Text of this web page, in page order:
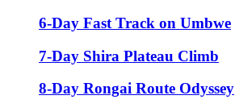
6-Day Fast Track on Umbwe
7-Day Shira Plateau Climb
8-Day Rongai Route Odyssey